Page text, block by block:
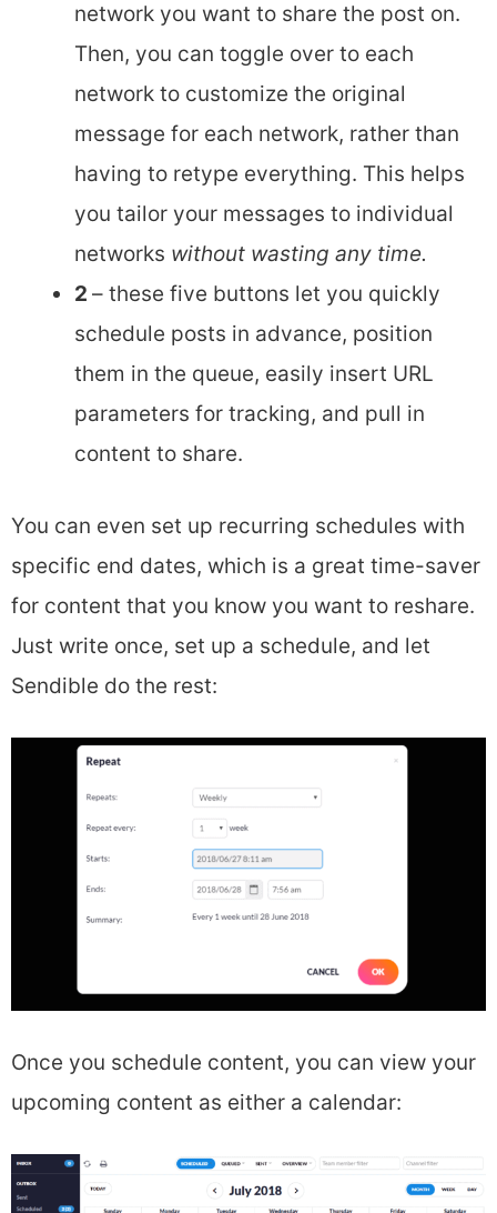
network you want to share the post on.
Then, you can toggle over to each
network to customize the original
message for each network, rather than
having to retype everything. This helps
you tailor your messages to individual
networks without wasting any time.
2 – these five buttons let you quickly
schedule posts in advance, position
them in the queue, easily insert URL
parameters for tracking, and pull in
content to share.
You can even set up recurring schedules with
specific end dates, which is a great time-saver
for content that you know you want to reshare.
Just write once, set up a schedule, and let
Sendible do the rest:
Once you schedule content, you can view your
upcoming content as either a calendar: